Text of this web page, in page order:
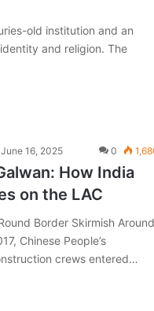
old institution and an
and religion. The
June 16, 2025 0
How India
on the LAC
Border Skirmish Around
Chinese People’s
crews entered…